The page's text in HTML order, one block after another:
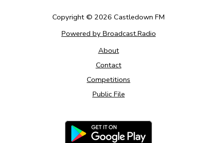
Copyright © 2026 Castledown FM
Powered by Broadcast.Radio
About
Contact
Competitions
Public File